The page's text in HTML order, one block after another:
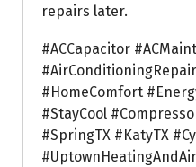
repairs later.
#ACCapacitor
#HomeComfort
#StayCool
#SpringTX #KatyTX